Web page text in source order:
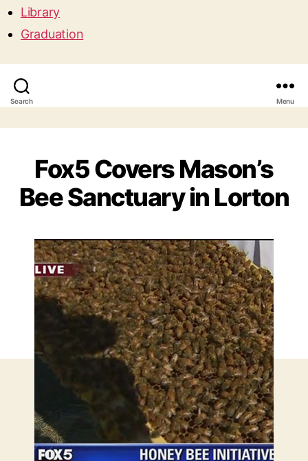
Library
Graduation
Search Menu
Fox5 Covers Mason’s
Bee Sanctuary in Lorton